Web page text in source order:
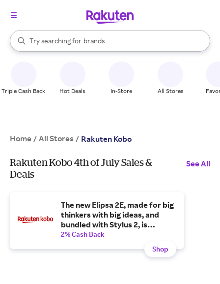
Search Rakuten
Try searching for
stores
brands
groceries
When autocomplete results are available, use the up and down
Triple Cash Back Hot Deals In-Store All Stores
Home / All Stores / Rakuten Kobo
Rakuten Kobo 4th of July Sales &
Deals
See All
The new Elipsa 2E, made for big
thinkers with big ideas, and
bundled with Stylus 2, is
available now plus, it ships for
2% Cash Back
Shop